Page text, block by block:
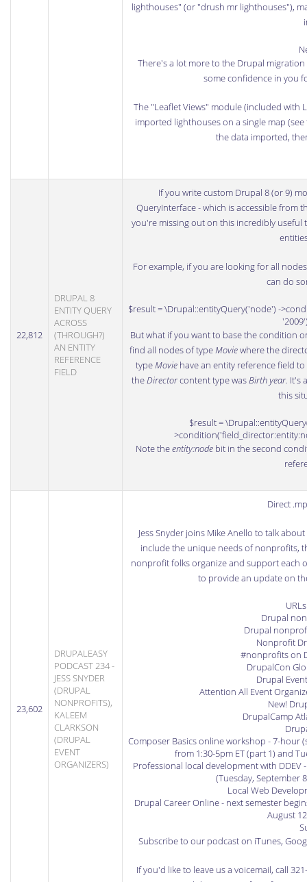
lighthouses" (or "drush mr lighthouses"),
There's a lot more to the Drupal
some confidence in you
The "Leaflet Views" module (included with
imported lighthouses on a single map
the data imported,
22,812
DRUPAL 8
ENTITY QUERY
ACROSS
(THROUGH?)
AN ENTITY
REFERENCE
FIELD
If you write custom Drupal 8 (or 9)
QueryInterface- which is accessible from
you're missing out on this incredibly useful
For example, if you are looking for all
can do
$result = \Drupal::entityQuery('node') -
But what if you want to base the condition
find all nodes of typeMoviewhere the
typeMoviehave an entity reference field
theDirectorcontent type wasBirth year. It's
this
$result =
Note theentity:nodebit in the second
23,602
DRUPALEASY
PODCAST 234 -
JESS SNYDER
(DRUPAL
NONPROFITS),
KALEEM
CLARKSON
(DRUPAL
EVENT
ORGANIZERS)
Direct
Jess Snyder joins Mike Anello to talk
include the unique needs of nonprofits,
nonprofit folks organize and support each
to provide an update on
Drupal
Drupal
Nonprofit
#nonprofits on
DrupalCon
Drupal
Attention All Event
New!
DrupalCamp
Composer Basics online workshop - 7-hour
from 1:30-5pm ET (part 1) and
Professional local development with DDEV
(Tuesday, September
Local Web
Drupal Career Online- next semester
August
Subscribe to our podcast on iTunes,
If you'd like to leave us a voicemail, call